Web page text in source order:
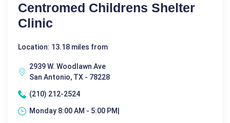
Centromed Childrens Shelter
Clinic
Location: 13.18 miles from
2939 W. Woodlawn Ave
San Antonio, TX - 78228
(210) 212-2524
Monday 8:00 AM - 5:00 PM|